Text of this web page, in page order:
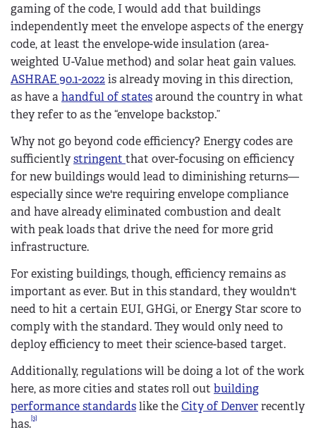
gaming of the code, I would add that buildings
independently meet the envelope aspects of the energy
code, at least the envelope-wide insulation (area-
weighted U-Value method) and solar heat gain values.
ASHRAE 90.1-2022is already moving in this direction,
as have ahandful of statesaround the country in what
they refer to as the “envelope backstop.”
Why not go beyond code efficiency? Energy codes are
sufficientlystringent that over-focusing on efficiency
for new buildings would lead to diminishing returns—
especially since we're requiring envelope compliance
and have already eliminated combustion and dealt
with peak loads that drive the need for more grid
infrastructure.
For existing buildings, though, efficiency remains as
important as ever. But in this standard, they wouldn't
need to hit a certain EUI, GHGi, or Energy Star score to
comply with the standard. They would only need to
deploy efficiency to meet their science-based target.
Additionally, regulations will be doing a lot of the work
here, as more cities and states roll out building
performance standardslike theCity of Denverrecently
has.[3]